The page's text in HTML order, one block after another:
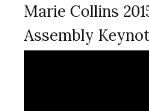
Marie Collins
Assembly